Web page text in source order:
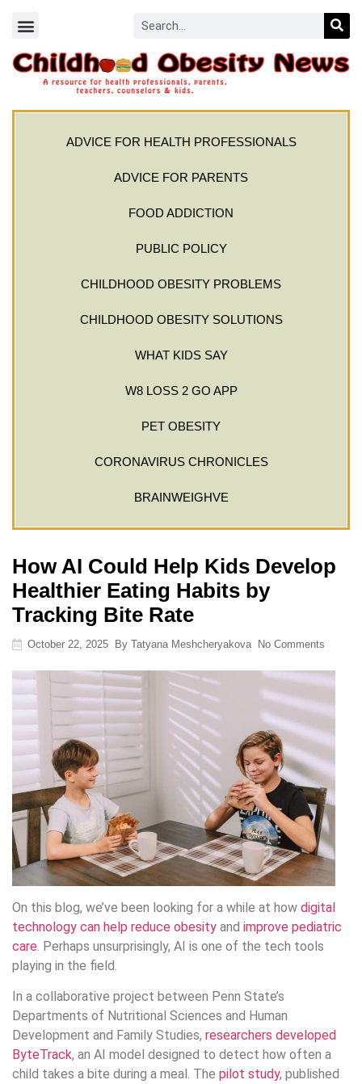
ADVICE FOR HEALTH PROFESSIONALS
ADVICE FOR PARENTS
FOOD ADDICTION
PUBLIC POLICY
CHILDHOOD OBESITY PROBLEMS
CHILDHOOD OBESITY SOLUTIONS
WHAT KIDS SAY
W8 LOSS 2 GO APP
PET OBESITY
CORONAVIRUS CHRONICLES
BRAINWEIGHVE
How AI Could Help Kids Develop
Healthier Eating Habits by
Tracking Bite Rate
October 22, 2025 By Tatyana Meshcheryakova No Comments
On this blog, we’ve been looking for a while at how digital
technology can help reduce obesity and improve pediatric
care . Perhaps unsurprisingly, AI is one of the tech tools
playing in the field.
In a collaborative project between Penn State’s
Departments of Nutritional Sciences and Human
Development and Family Studies, researchers developed
ByteTrack, an AI model designed to detect how often a
child takes a bite during a meal. The pilot study, published